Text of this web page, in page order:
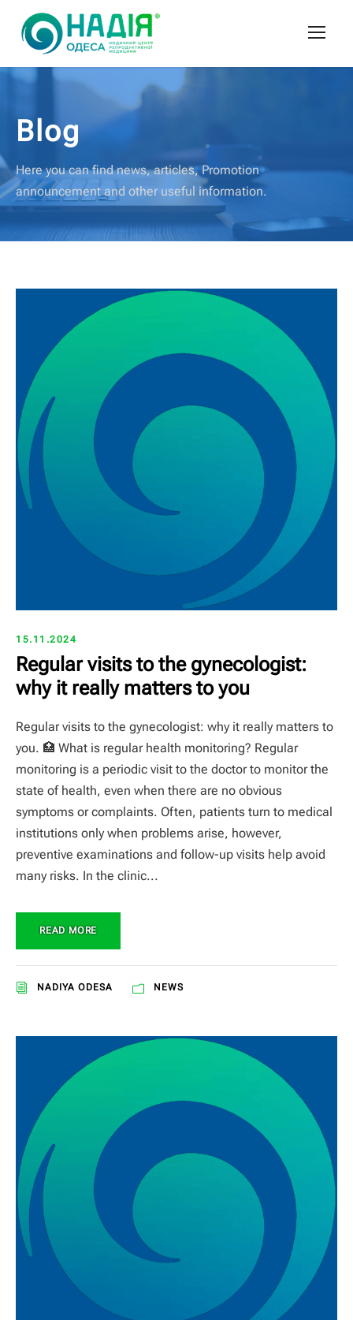
Blog
Here you can find news, articles, Promotion
announcement and other useful information.
15.11.2024
Regular visits to the gynecologist:
why it really matters to you
Regular visits to the gynecologist: why it really matters to
you. 🏥 What is regular health monitoring? Regular
monitoring is a periodic visit to the doctor to monitor the
state of health, even when there are no obvious
symptoms or complaints. Often, patients turn to medical
institutions only when problems arise, however,
preventive examinations and follow-up visits help avoid
many risks. In the clinic...
READ MORE
NADIYA ODESA NEWS